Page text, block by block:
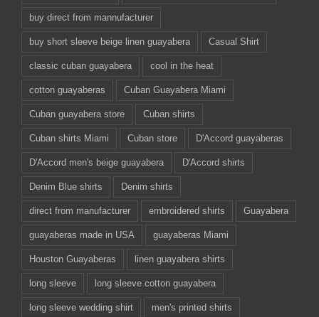
buy direct from mannufacturer
buy short sleeve beige linen guayabera Casual Shirt
classic cuban guayabera cool in the heat
cotton guayaberas Cuban Guayabera Miami
Cuban guayabera store Cuban shirts
Cuban shirts Miami Cuban store D'Accord guayaberas
D'Accord men's beige guayabera D'Accord shirts
Denim Blue shirts Denim shirts
direct from manufacturer embroidered shirts Guayabera
guayaberas made in USA guayaberas Miami
Houston Guayaberas linen guayabera shirts
long sleeve long sleeve cotton guayabera
long sleeve wedding shirt men's printed shirts